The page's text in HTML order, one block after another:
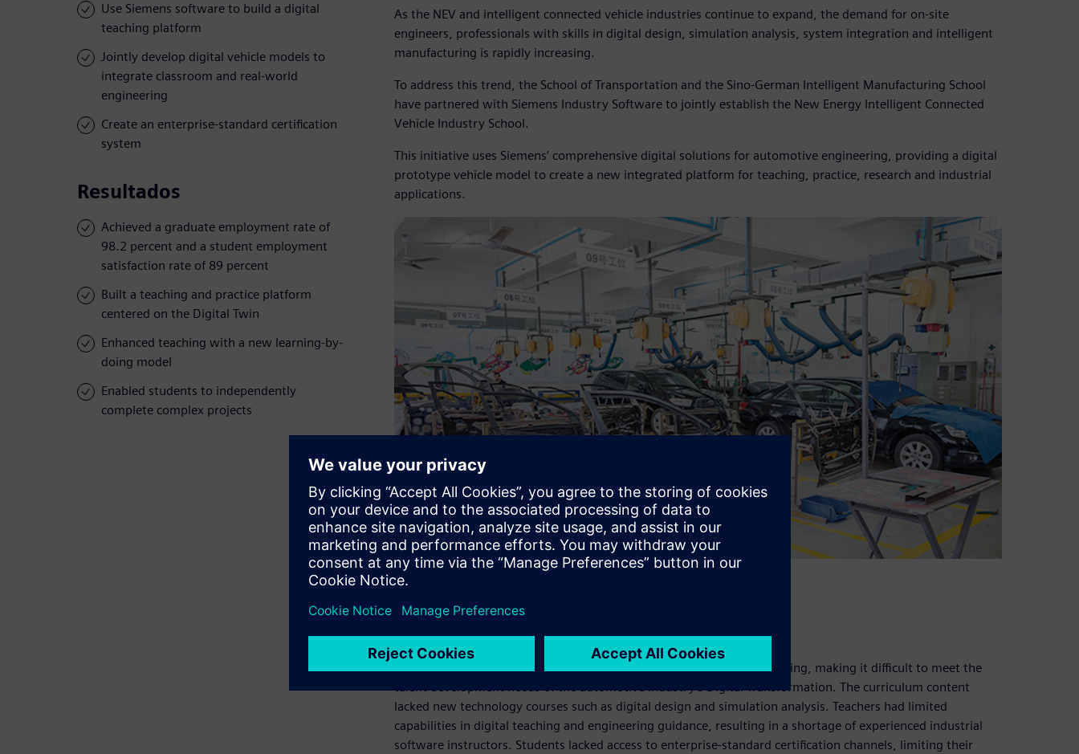
Use Siemens software to build a digital
teaching platform
Jointly develop digital vehicle models to
integrate classroom and real-world
engineering
Create an enterprise-standard certification
system
Resultados
Achieved a graduate employment rate of
98.2 percent and a student employment
satisfaction rate of 89 percent
Built a teaching and practice platform
centered on the Digital Twin
Enhanced teaching with a new learning-by-
doing model
Enabled students to independently
complete complex projects
As the NEV and intelligent connected vehicle industries continue to expand, the demand for on-site
engineers, professionals with skills in digital design, simulation analysis, system integration and intelligent
manufacturing is rapidly increasing.
To address this trend, the School of Transportation and the Sino-German Intelligent Manufacturing School
have partnered with Siemens Industry Software to jointly establish the New Energy Intelligent Connected
Vehicle Industry School.
This initiative uses Siemens’ comprehensive digital solutions for automotive engineering, providing a digital
prototype vehicle model to create a new integrated platform for teaching, practice, research and industrial
applications.
Meeting the challenge
Prior to the project launch, the college faced several key challenges:
The teaching model remained centered on traditional automotive training, making it difficult to meet the
talent development needs of the automotive industry’s Digital Transformation. The curriculum content
lacked new technology courses such as digital design and simulation analysis. Teachers had limited
capabilities in digital teaching and engineering guidance, resulting in a shortage of experienced industrial
software instructors. Students lacked access to enterprise-standard certification channels, limiting their